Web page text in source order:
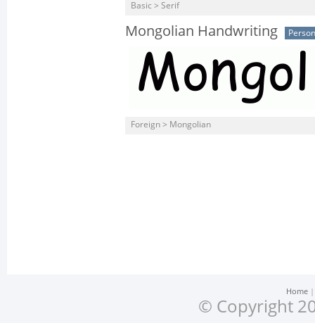
Basic > Serif
Mongolian Handwriting
Foreign > Mongolian
Home
© Copyright